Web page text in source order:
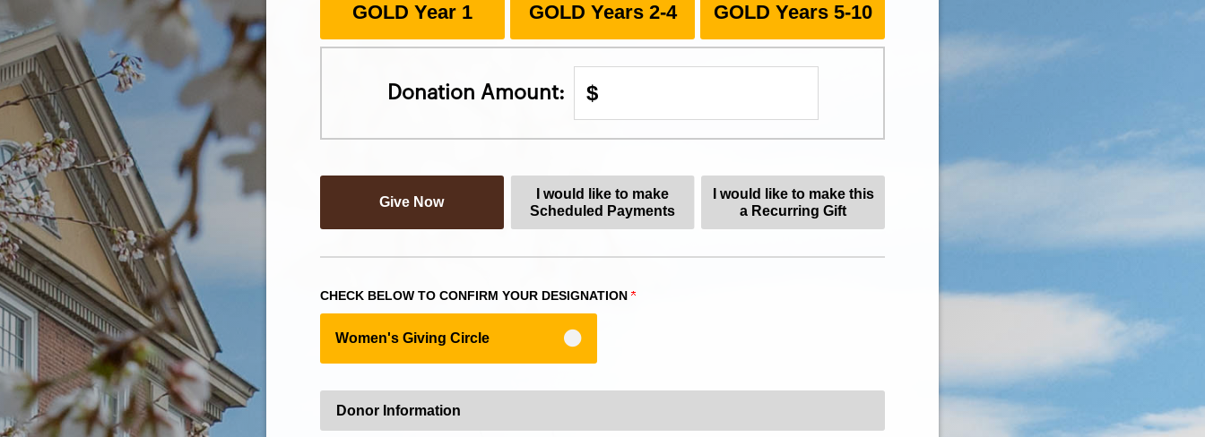
GOLD Year 1 GOLD Years 2-4 GOLD Years 5-10
Donation Amount: $
Give Now
I would like to make
Scheduled Payments
I would like to make this
a Recurring Gift
CHECK BELOW TO CONFIRM YOUR DESIGNATION
Women's Giving Circle
Donor Information